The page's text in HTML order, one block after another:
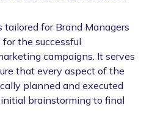
for Brand Managers
the successful
campaigns. It serves
that every aspect of the
planned and executed
brainstorming to final